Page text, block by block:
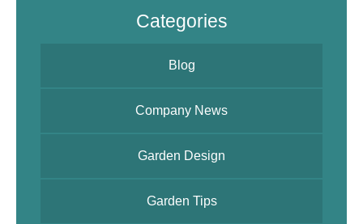
Categories
Blog
Company News
Garden Design
Garden Tips